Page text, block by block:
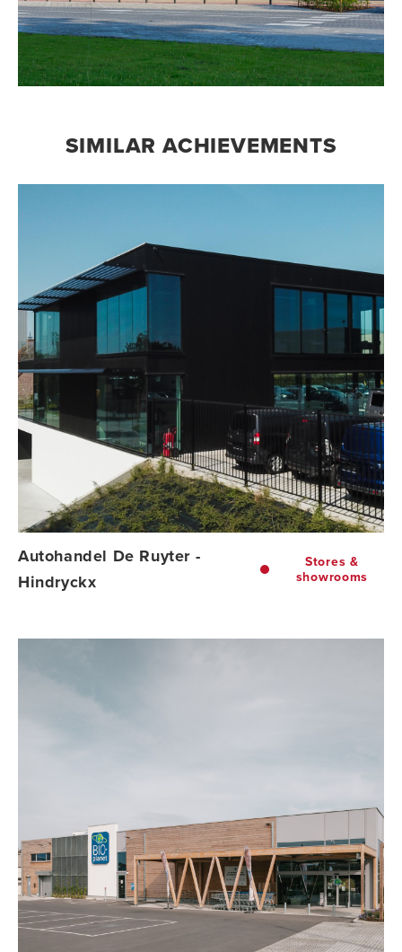
SIMILAR ACHIEVEMENTS
Autohandel De Ruyter -
Hindryckx
Stores &
showrooms